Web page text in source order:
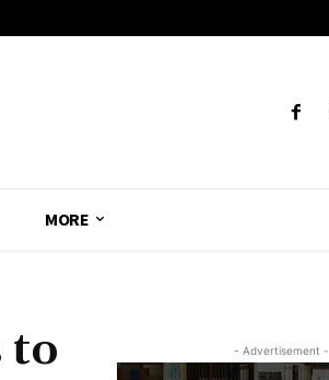
MORE
to
- Advertisement -